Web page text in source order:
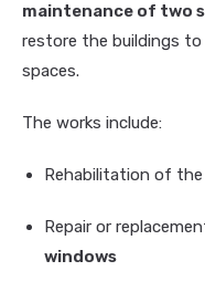
maintenance of two
restore the buildings
spaces.
The works include:
Rehabilitation of the
Repair or
windows